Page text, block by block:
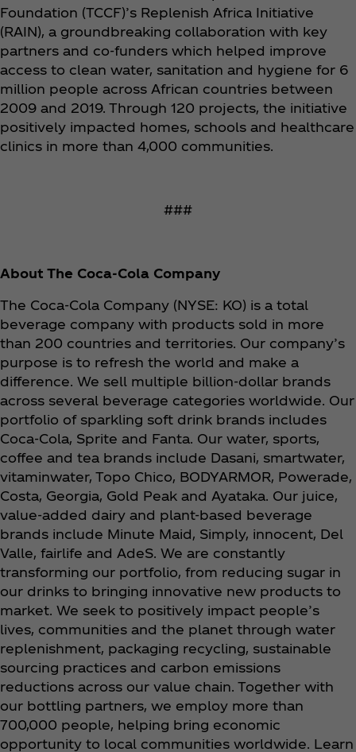
Foundation (TCCF)’s Replenish Africa Initiative
(RAIN), a groundbreaking collaboration with key
partners and co-funders which helped improve
access to clean water, sanitation and hygiene for 6
million people across African countries between
2009 and 2019. Through 120 projects, the initiative
positively impacted homes, schools and healthcare
clinics in more than 4,000 communities.
###
About The Coca‑Cola Company
The Coca‑Cola Company (NYSE: KO) is a total
beverage company with products sold in more
than 200 countries and territories. Our company’s
purpose is to refresh the world and make a
difference. We sell multiple billion-dollar brands
across several beverage categories worldwide. Our
portfolio of sparkling soft drink brands includes
Coca‑Cola, Sprite and Fanta. Our water, sports,
coffee and tea brands include Dasani, smartwater,
vitaminwater, Topo Chico, BODYARMOR, Powerade,
Costa, Georgia, Gold Peak and Ayataka. Our juice,
value-added dairy and plant-based beverage
brands include Minute Maid, Simply, innocent, Del
Valle, fairlife and AdeS. We are constantly
transforming our portfolio, from reducing sugar in
our drinks to bringing innovative new products to
market. We seek to positively impact people’s
lives, communities and the planet through water
replenishment, packaging recycling, sustainable
sourcing practices and carbon emissions
reductions across our value chain. Together with
our bottling partners, we employ more than
700,000 people, helping bring economic
opportunity to local communities worldwide. Learn